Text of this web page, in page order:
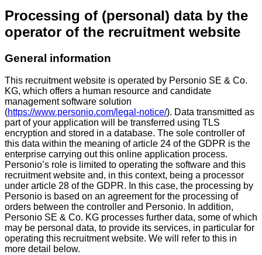
Processing of (personal) data by the
operator of the recruitment website
General information
This recruitment website is operated by Personio SE & Co.
KG, which offers a human resource and candidate
management software solution
(https://www.personio.com/legal-notice/). Data transmitted as
part of your application will be transferred using TLS
encryption and stored in a database. The sole controller of
this data within the meaning of article 24 of the GDPR is the
enterprise carrying out this online application process.
Personio’s role is limited to operating the software and this
recruitment website and, in this context, being a processor
under article 28 of the GDPR. In this case, the processing by
Personio is based on an agreement for the processing of
orders between the controller and Personio. In addition,
Personio SE & Co. KG processes further data, some of which
may be personal data, to provide its services, in particular for
operating this recruitment website. We will refer to this in
more detail below.